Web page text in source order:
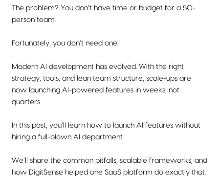
The problem? You don’t have time or budget for a 50-
person team.
Fortunately, you don’t need one.
Modern AI development has evolved. With the right
strategy, tools, and lean team structure, scale-ups are
now launching AI-powered features in weeks, not
quarters.
In this post, you’ll learn how to launch AI features without
hiring a full-blown AI department.
We’ll share the common pitfalls, scalable frameworks, and
how DigitSense helped one SaaS platform do exactly that.